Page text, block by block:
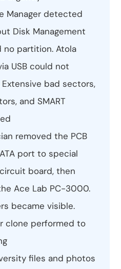
Manager detected
Disk Management
no partition. Atola
USB could not
bad sectors,
and SMART
removed the PCB
port to special
board, then
Ace Lab PC-3000.
became visible.
clone performed to
files and photos